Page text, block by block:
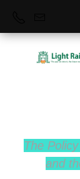
The Light
The
and